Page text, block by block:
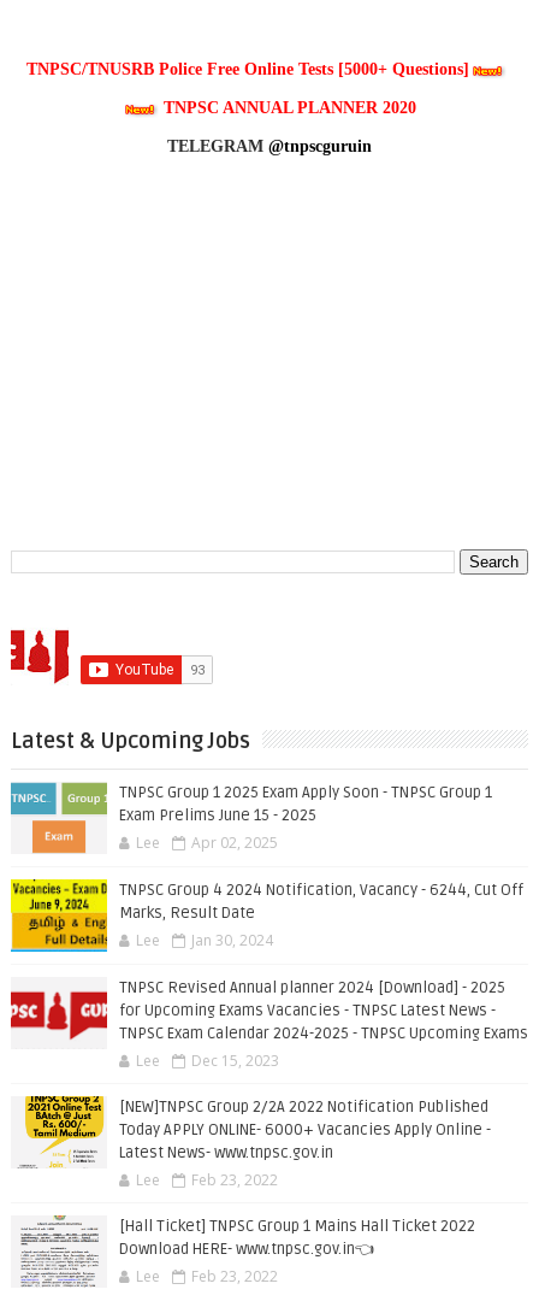
TNPSC/TNUSRB Police Free Online Tests [5000+ Questions]
TNPSC ANNUAL PLANNER 2020
TELEGRAM @tnpscguruin
Latest & Upcoming Jobs
TNPSC Group 1 2025 Exam Apply Soon - TNPSC Group 1
Exam Prelims June 15 - 2025
Lee Apr 02, 2025
TNPSC Group 4 2024 Notification, Vacancy - 6244, Cut Off
Marks, Result Date
Lee Jan 30, 2024
TNPSC Revised Annual planner 2024 [Download] - 2025
for Upcoming Exams Vacancies - TNPSC Latest News -
TNPSC Exam Calendar 2024-2025 - TNPSC Upcoming Exams
Lee Dec 15, 2023
[NEW]TNPSC Group 2/2A 2022 Notification Published
Today APPLY ONLINE- 6000+ Vacancies Apply Online -
Latest News- www.tnpsc.gov.in
Lee Feb 23, 2022
[Hall Ticket] TNPSC Group 1 Mains Hall Ticket 2022
Download HERE- www.tnpsc.gov.in👈
Lee Feb 23, 2022